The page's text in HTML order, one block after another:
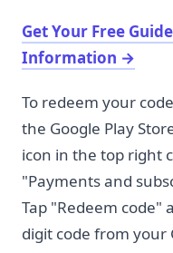
Get Your Free
Information →
To redeem your
the Google Play
icon in the top right
"Payments and
Tap "Redeem code"
digit code from your